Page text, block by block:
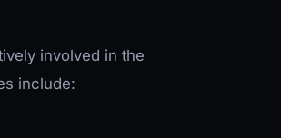
involved in the
include: